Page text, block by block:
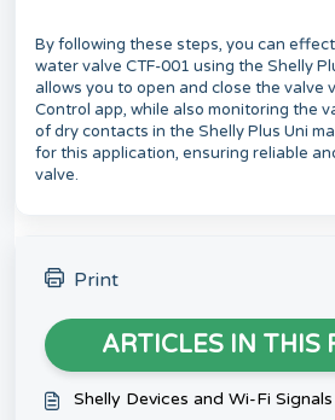
By following these steps, you can
water valve CTF-001 using the Shelly
allows you to open and close the valve
Control app, while also monitoring the
of dry contacts in the Shelly Plus Uni
for this application, ensuring reliable
valve.
Print
ARTICLES IN THIS
Shelly Devices and Wi-Fi Signals